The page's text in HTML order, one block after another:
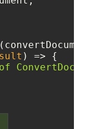
) => {